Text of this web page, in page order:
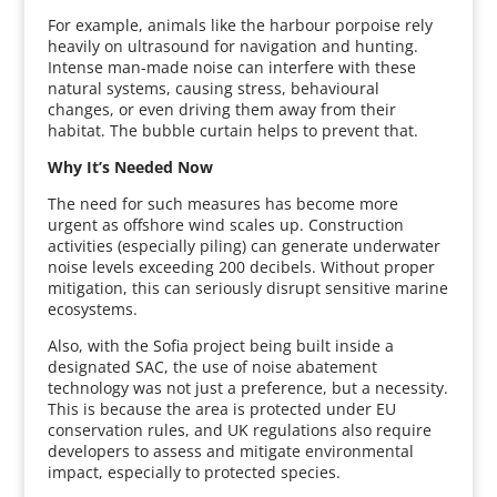
For example, animals like the harbour porpoise rely
heavily on ultrasound for navigation and hunting.
Intense man-made noise can interfere with these
natural systems, causing stress, behavioural
changes, or even driving them away from their
habitat. The bubble curtain helps to prevent that.
Why It’s Needed Now
The need for such measures has become more
urgent as offshore wind scales up. Construction
activities (especially piling) can generate underwater
noise levels exceeding 200 decibels. Without proper
mitigation, this can seriously disrupt sensitive marine
ecosystems.
Also, with the Sofia project being built inside a
designated SAC, the use of noise abatement
technology was not just a preference, but a necessity.
This is because the area is protected under EU
conservation rules, and UK regulations also require
developers to assess and mitigate environmental
impact, especially to protected species.